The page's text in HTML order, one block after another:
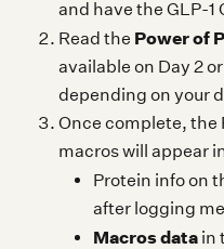
and have the GLP-
Read the Power of
available on Day 2
depending on your
Once complete, the
macros will appear
Protein info on
after logging
Macros data in